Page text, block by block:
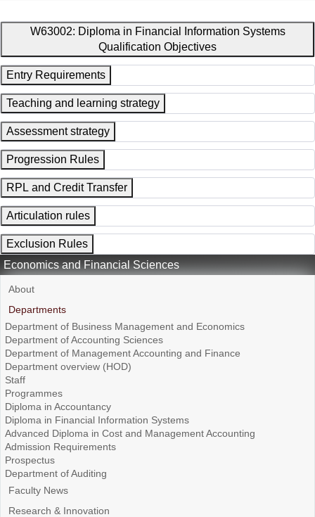
W63002: Diploma in Financial Information Systems
Qualification Objectives
Entry Requirements
Teaching and learning strategy
Assessment strategy
Progression Rules
RPL and Credit Transfer
Articulation rules
Exclusion Rules
Economics and Financial Sciences
About
Departments
Department of Business Management and Economics
Department of Accounting Sciences
Department of Management Accounting and Finance
Department overview (HOD)
Staff
Programmes
Diploma in Accountancy
Diploma in Financial Information Systems
Advanced Diploma in Cost and Management Accounting
Admission Requirements
Prospectus
Department of Auditing
Faculty News
Research & Innovation